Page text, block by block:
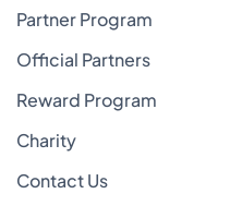
Partner Program
Official Partners
Reward Program
Charity
Contact Us